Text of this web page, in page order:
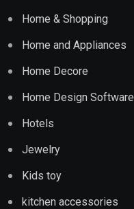
Home & Shopping
Home and Appliances
Home Decore
Home Design Software
Hotels
Jewelry
Kids toy
kitchen accessories